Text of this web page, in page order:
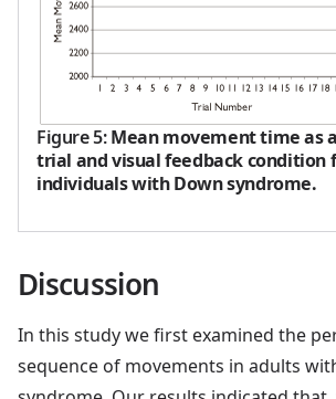
Figure 5:Mean movement time as
trial and visual feedback condition
individuals with Down syndrome.
Discussion
In this study we first examined the
sequence of movements in adults